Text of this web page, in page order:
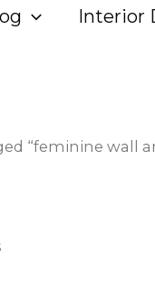
Interior
“feminine wall
by